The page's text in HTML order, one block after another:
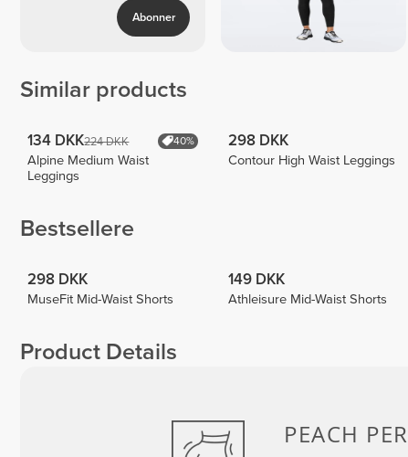
Abonner
Similar products
134 DKK224 DKK 40%
Alpine Medium Waist
Leggings
298 DKK
Contour High Waist Leggings
Bestsellere
298 DKK
MuseFit Mid-Waist Shorts
149 DKK
Athleisure Mid-Waist Shorts
Product Details
PEACH